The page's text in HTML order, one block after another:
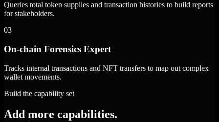
Queries total token supplies and transaction histories to build reports
for stakeholders.
03
On-chain Forensics Expert
Tracks internal transactions and NFT transfers to map out complex
wallet movements.
Build the capability set
Add more capabilities.